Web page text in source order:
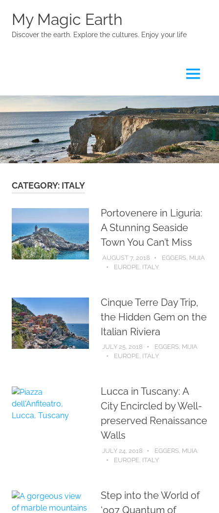
Skip
to
content
My Magic Earth
Discover the earth. Explore the cultures. Enjoy your life
Menu
CATEGORY: ITALY
Portovenere in Liguria:
A Stunning Seaside
Town You Can’t Miss
AUGUST 7, 2018
EGGERS, MIJIA
EUROPE ITALY
Cinque Terre Day Trip,
the Hidden Gem on the
Italian Riviera
JULY 25, 2018
EGGERS, MIJIA
EUROPE, ITALY
Lucca in Tuscany: A
City Encircled by Well-
preserved Renaissance
Walls
JULY 24, 2018
EGGERS, MIJIA
EUROPE ITALY
Step into the World of
‘007 Quantum of